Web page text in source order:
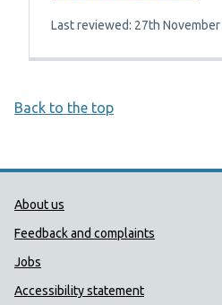
Last reviewed: 27th
Back to the top
Public Health
About us
Feedback and complaints
Jobs
Accessibility statement